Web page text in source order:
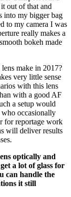
out of that and
into my bigger bag
to my camera I was
really makes a
bokeh made
make in 2017?
very little sense
with this lens
with a good AF
a setup would
who occasionally
for reportage work
will deliver results
optically and
a lot of glass for
can handle the
it still